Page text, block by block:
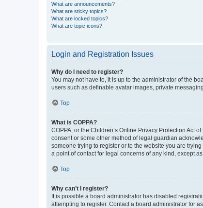
What are announcements?
What are sticky topics?
What are locked topics?
What are topic icons?
Login and Registration Issues
Why do I need to register?
You may not have to, it is up to the administrator of the
users such as definable avatar images, private
Top
What is COPPA?
COPPA, or the Children’s Online Privacy Protection Act
consent or some other method of legal guardian
someone trying to register or to the website you are
a point of contact for legal concerns of any kind, except
Top
Why can’t I register?
It is possible a board administrator has disabled
attempting to register. Contact a board administrator for